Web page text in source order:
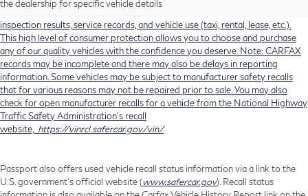
the dealership for specific vehicle details
of owners, accident indicators (such as airbag deployments), state emissions
inspection results, service records, and vehicle use (taxi, rental, lease, etc.).
This high level of consumer protection allows you to choose and purchase
any of our quality vehicles with the confidence you deserve. Note: CARFAX
records may be incomplete and there may also be delays in reporting
information. Some vehicles may be subject to manufacturer safety recalls
that for various reasons may not be repaired prior to sale. You may also
check for open manufacturer recalls for a vehicle from the National Highway
Traffic Safety Administration's recall
website, https://vinrcl.safercar.gov/vin/
Passport also offers used vehicle recall status information via a link to the
U.S. government’s official website (www.safercar.gov). Recall status